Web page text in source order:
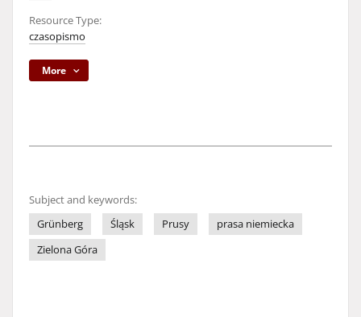
Resource Type:
czasopismo
More
Subject and keywords:
Grünberg
Śląsk Prusy
prasa niemiecka
Zielona Góra